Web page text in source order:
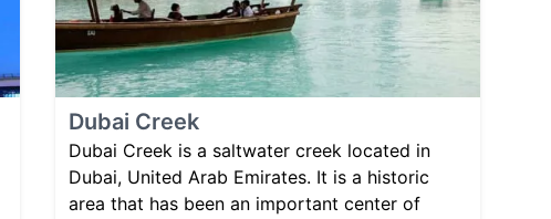
Dubai Creek
Dubai Creek is a saltwater creek located in
Dubai, United Arab Emirates. It is a historic
area that has been an important center of